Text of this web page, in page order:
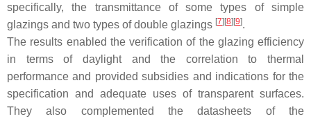
specifically, the transmittance of some types of simple
glazings and two types of double glazings [7] [8] [9].
The results enabled the verification of the glazing efficiency
in terms of daylight and the correlation to thermal
performance and provided subsidies and indications for the
specification and adequate uses of transparent surfaces.
They also complemented the datasheets of the